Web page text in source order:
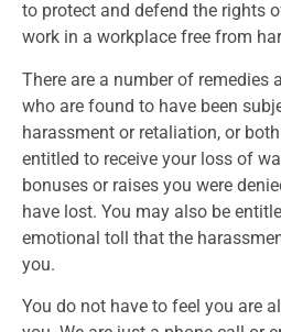
to protect and defend the rights
work in a workplace free from
There are a number of remedies
who are found to have been
harassment or retaliation, or
entitled to receive your loss of
bonuses or raises you were
have lost. You may also be
emotional toll that the
you.
You do not have to feel you are